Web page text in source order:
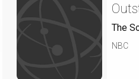
The
NBC